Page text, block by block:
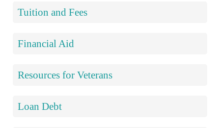
Tuition and Fees
Financial Aid
Resources for Veterans
Loan Debt